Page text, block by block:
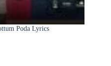
Poda Lyrics